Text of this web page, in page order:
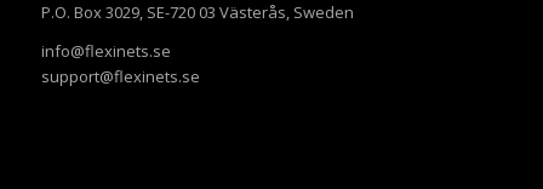
P.O. Box 3029, SE-720 03 Västerås, Sweden
info@flexinets.se
support@flexinets.se